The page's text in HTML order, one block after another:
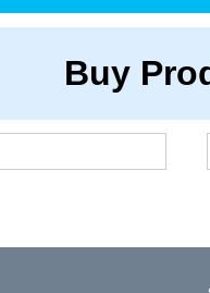
Buy